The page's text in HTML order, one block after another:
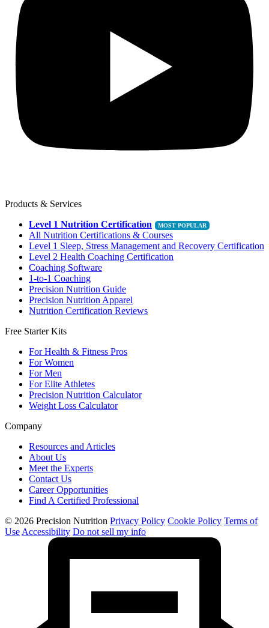
Products & Services
Level 1 Nutrition Certification
All Nutrition Certifications & Courses
Level 1 Sleep, Stress Management and Recovery Certification
Level 2 Health Coaching Certification
Coaching Software
1-to-1 Coaching
Precision Nutrition Guide
Precision Nutrition Apparel
Nutrition Certification Reviews
Free Starter Kits
For Health & Fitness Pros
For Women
For Men
For Elite Athletes
Precision Nutrition Calculator
Weight Loss Calculator
Company
Resources and Articles
About Us
Meet the Experts
Contact Us
Career Opportunities
Find A Certified Professional
© 2026 Precision Nutrition Privacy Policy Cookie Policy Terms of
Use Accessibility Do not sell my info